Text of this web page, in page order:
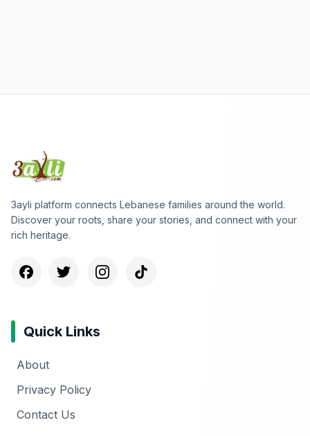
3ayli platform connects Lebanese families around the world.
Discover your roots, share your stories, and connect with your
rich heritage.
Quick Links
About
Privacy Policy
Contact Us